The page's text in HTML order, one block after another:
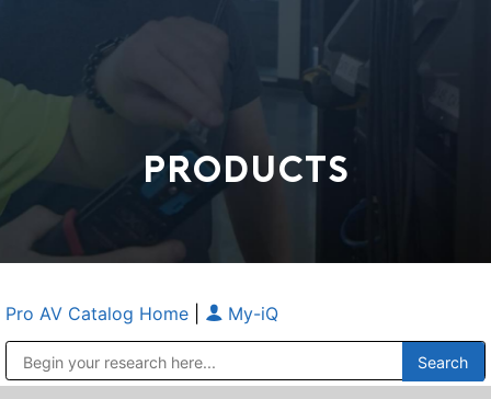
PRODUCTS
Pro AV Catalog Home My-iQ